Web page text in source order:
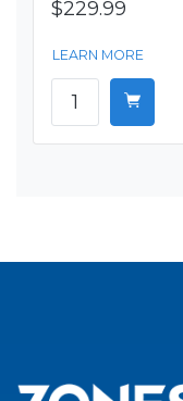
$229.99
LEARN MORE